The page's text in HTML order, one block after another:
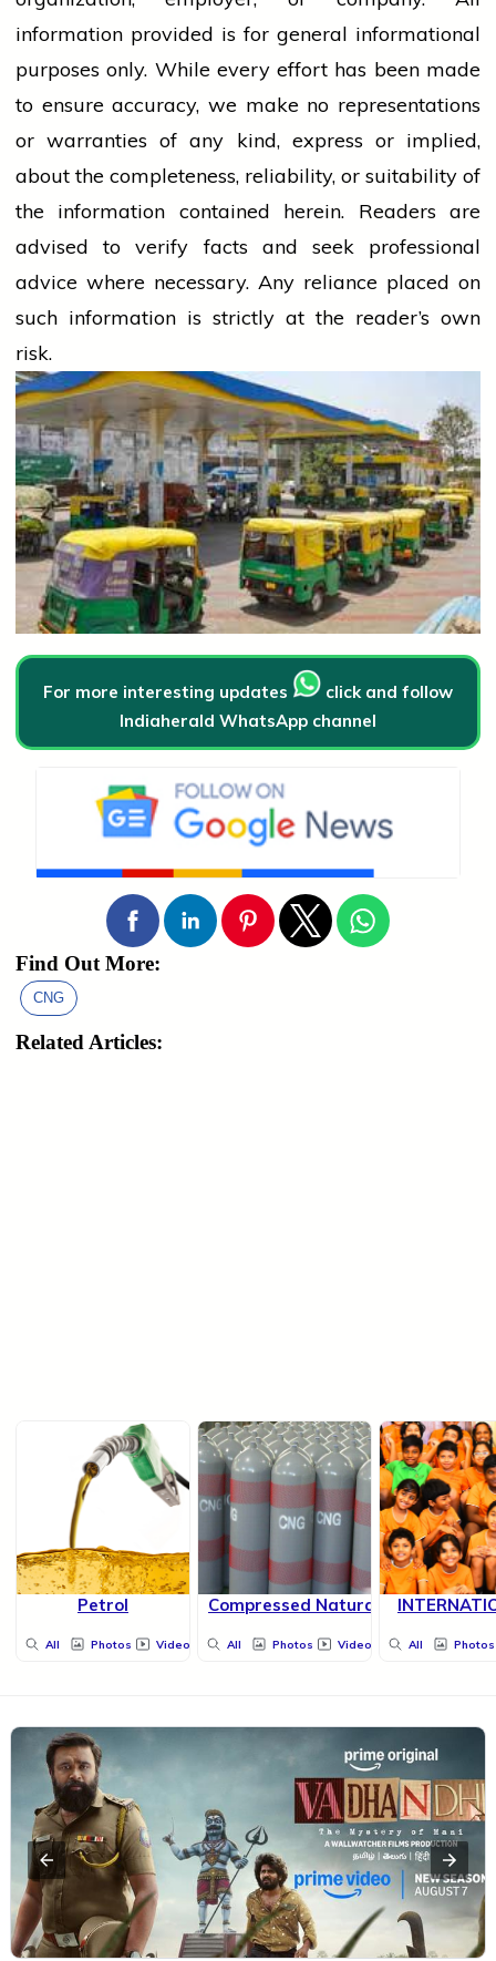
information provided is for general informational
purposes only. While every effort has been made
to ensure accuracy, we make no representations
or warranties of any kind, express or implied,
about the completeness, reliability, or suitability of
the information contained herein. Readers are
advised to verify facts and seek professional
advice where necessary. Any reliance placed on
such information is strictly at the reader’s own
risk.
For more interesting updates
click and follow
Indiaherald WhatsApp channel
Find Out More:
CNG
Related Articles:
Petrol
All Photos Videos
Compressed Natural Gas
All Photos Videos All Photos